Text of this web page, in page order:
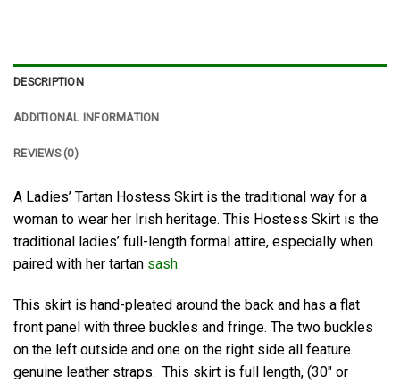
DESCRIPTION
ADDITIONAL INFORMATION
REVIEWS (0)
A Ladies’ Tartan Hostess Skirt is the traditional way for a
woman to wear her Irish heritage. This Hostess Skirt is the
traditional ladies’ full-length formal attire, especially when
paired with her tartan sash.
This skirt is hand-pleated around the back and has a flat
front panel with three buckles and fringe. The two buckles
on the left outside and one on the right side all feature
genuine leather straps. This skirt is full length, (30″ or